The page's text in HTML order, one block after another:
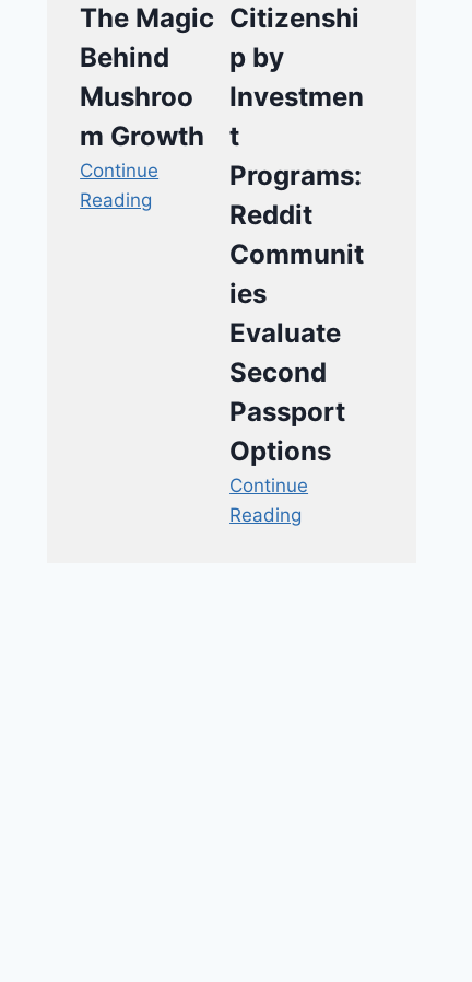
The Magic
Behind
Mushroo
m Growth
Continue
Reading
Citizenshi
p by
Investmen
t
Programs:
Reddit
Communit
ies
Evaluate
Second
Passport
Options
Continue
Reading